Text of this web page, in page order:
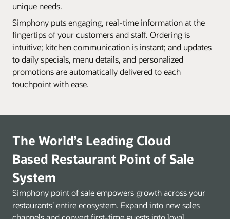
unique needs.
Simphony puts engaging, real-time information at the
fingertips of your customers and staff. Ordering is
intuitive; kitchen communication is instant; and updates
to daily specials, menu details, and personalized
promotions are automatically delivered to each
touchpoint with ease.
The World’s Leading Cloud
Based Restaurant Point of Sale
System
Simphony point of sale empowers growth across your
restaurants’ entire ecosystem. Expand into new sales